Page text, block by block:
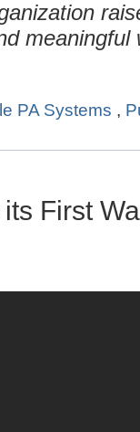
meaningful
PA Systems ,
First